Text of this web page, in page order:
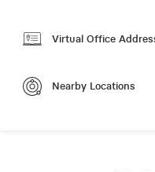
Virtual Office
Nearby Locations